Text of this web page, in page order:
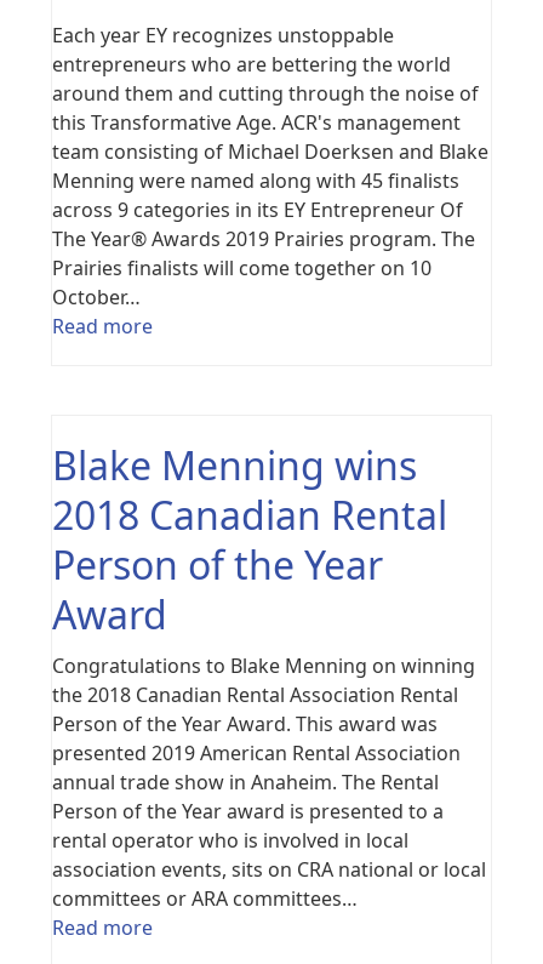
Each year EY recognizes unstoppable
entrepreneurs who are bettering the world
around them and cutting through the noise of
this Transformative Age. ACR's management
team consisting of Michael Doerksen and Blake
Menning were named along with 45 finalists
across 9 categories in its EY Entrepreneur Of
The Year® Awards 2019 Prairies program. The
Prairies finalists will come together on 10
October…
Read more
Blake Menning wins
2018 Canadian Rental
Person of the Year
Award
Congratulations to Blake Menning on winning
the 2018 Canadian Rental Association Rental
Person of the Year Award. This award was
presented 2019 American Rental Association
annual trade show in Anaheim. The Rental
Person of the Year award is presented to a
rental operator who is involved in local
association events, sits on CRA national or local
committees or ARA committees…
Read more